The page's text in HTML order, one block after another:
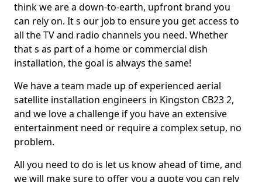
think we are a down-to-earth, upfront brand you
can rely on. It s our job to ensure you get access to
all the TV and radio channels you need. Whether
that s as part of a home or commercial dish
installation, the goal is always the same!
We have a team made up of experienced aerial
satellite installation engineers in Kingston CB23 2,
and we love a challenge if you have an extensive
entertainment need or require a complex setup, no
problem.
All you need to do is let us know ahead of time, and
we will make sure to offer you a quote you can rely